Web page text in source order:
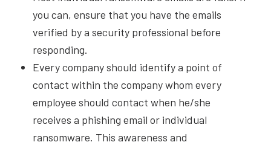
you can, ensure that you have the emails
verified by a security professional before
responding.
Every company should identify a point of
contact within the company whom every
employee should contact when he/she
receives a phishing email or individual
ransomware. This awareness and